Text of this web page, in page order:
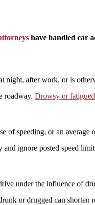
have handled car
night, after work, or is
roadway. Drowsy or
of speeding, or an average
ignore posted speed
under the influence of
or drugged can shorten